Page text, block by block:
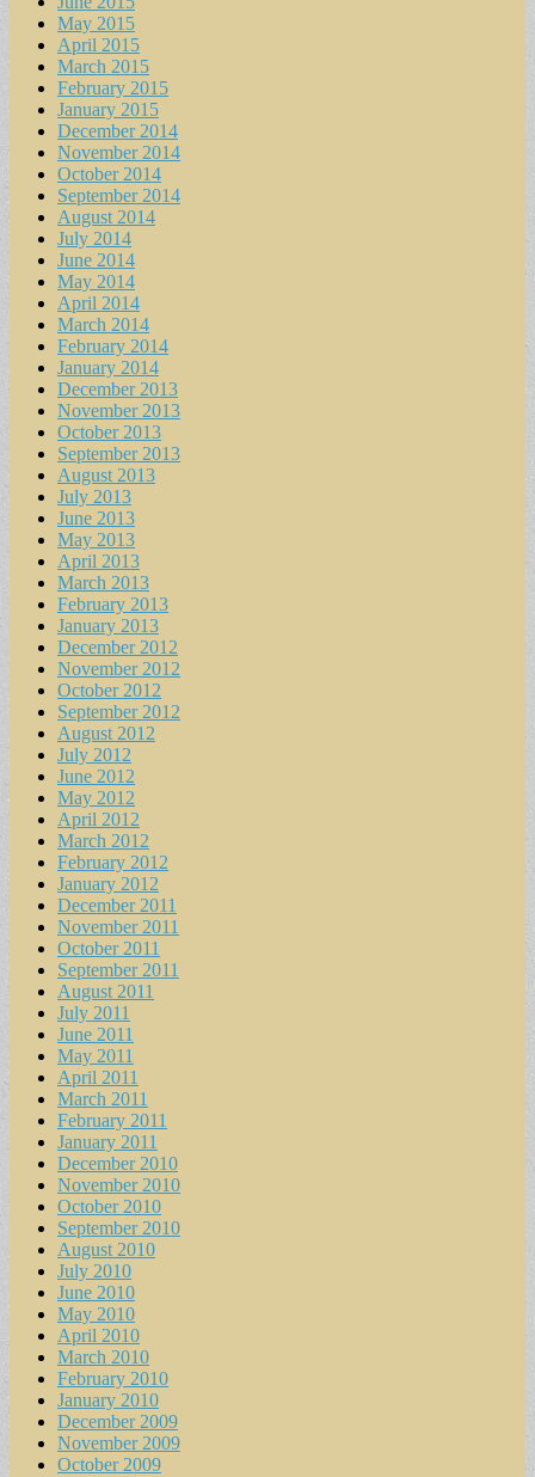
May 2015
April 2015
March 2015
February 2015
January 2015
December 2014
November 2014
October 2014
September 2014
August 2014
July 2014
June 2014
May 2014
April 2014
March 2014
February 2014
January 2014
December 2013
November 2013
October 2013
September 2013
August 2013
July 2013
June 2013
May 2013
April 2013
March 2013
February 2013
January 2013
December 2012
November 2012
October 2012
September 2012
August 2012
July 2012
June 2012
May 2012
April 2012
March 2012
February 2012
January 2012
December 2011
November 2011
October 2011
September 2011
August 2011
July 2011
June 2011
May 2011
April 2011
March 2011
February 2011
January 2011
December 2010
November 2010
October 2010
September 2010
August 2010
July 2010
June 2010
May 2010
April 2010
March 2010
February 2010
January 2010
December 2009
November 2009
October 2009